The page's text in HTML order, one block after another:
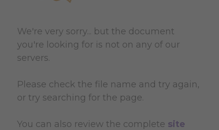
We're very sorry... but the document
you're looking for is not on any of our
servers.
Please check the file name and try again,
or try searching for the page.
You can also review the complete site